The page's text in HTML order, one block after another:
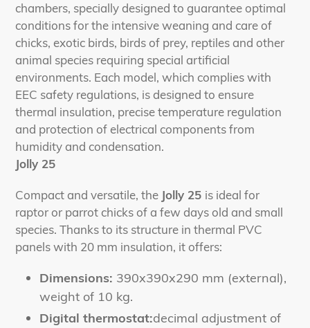
chambers, specially designed to guarantee optimal
conditions for the intensive weaning and care of
chicks, exotic birds, birds of prey, reptiles and other
animal species requiring special artificial
environments. Each model, which complies with
EEC safety regulations, is designed to ensure
thermal insulation, precise temperature regulation
and protection of electrical components from
humidity and condensation.
Jolly 25
Compact and versatile, the Jolly 25 is ideal for
raptor or parrot chicks of a few days old and small
species. Thanks to its structure in thermal PVC
panels with 20 mm insulation, it offers:
Dimensions: 390x390x290 mm (external),
weight of 10 kg.
Digital thermostat:decimal adjustment of